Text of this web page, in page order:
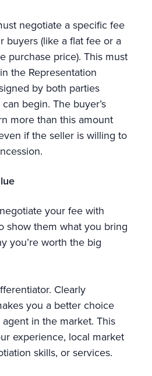
negotiate a specific fee
buyers (like a flat fee or a
purchase price). This must
the Representation
by both parties
begin. The buyer’s
more than this amount
if the seller is willing to
your fee with
show them what you bring
you’re worth the big
Clearly
you a better choice
in the market. This
experience, local market
skills, or services.